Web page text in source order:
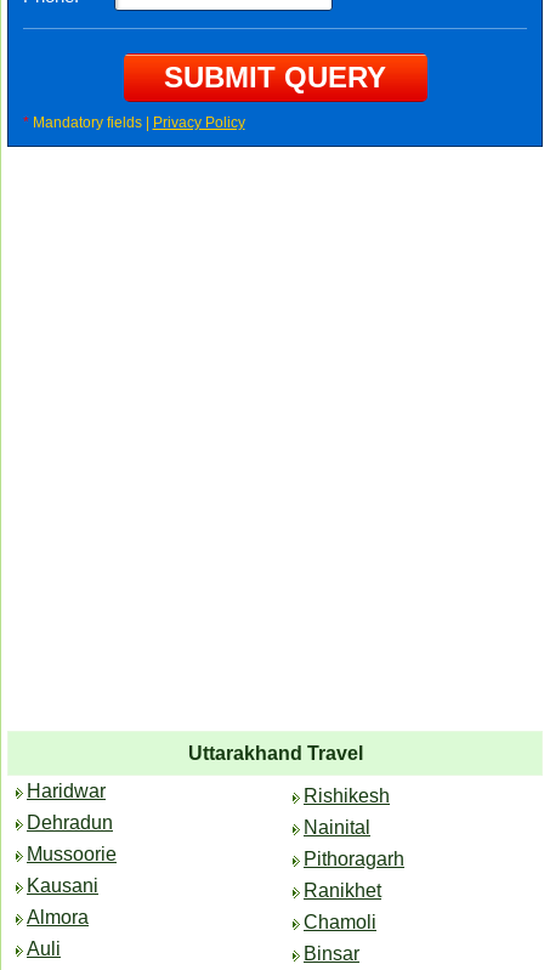
*Mandatory fields | Privacy Policy
Uttarakhand Travel
Haridwar
Dehradun
Mussoorie
Kausani
Almora
Auli
Rishikesh
Nainital
Pithoragarh
Ranikhet
Chamoli
Binsar